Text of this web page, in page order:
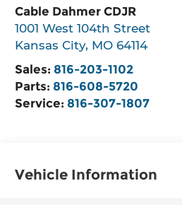
Cable Dahmer CDJR
1001 West 104th Street
Kansas City, MO 64114
Sales: 816-203-1102
Parts: 816-608-5720
Service: 816-307-1807
Vehicle Information